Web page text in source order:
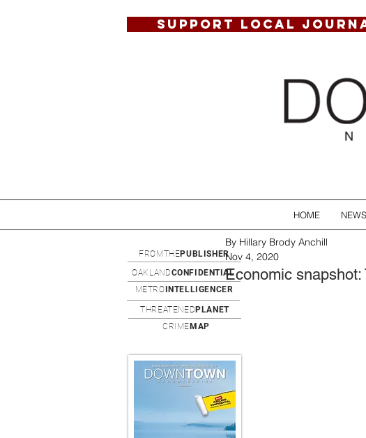
SUPPORT LOCAL
HOME NEWS
Economic
By Hillary Brody Anchill
Nov 4, 2020
OAKLANDCONFIDENTIAL
METRO INTELLIGENCER
FROMTHEPUBLISHER
THREATENED PLANET
CRIME MAP